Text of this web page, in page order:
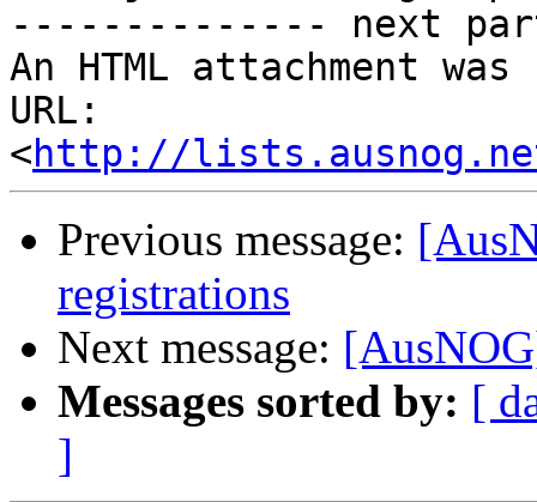
-------------- next
An HTML attachment
URL:
<http://lists.ausnog.net/
Previous message:
registrations
Next message:
Messages sorted by: [
]